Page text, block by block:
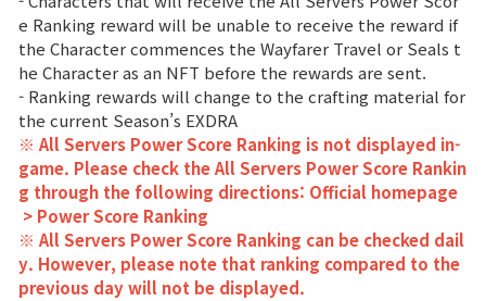
e Ranking reward will be unable to receive the reward if
the Character commences the Wayfarer Travel or Seals t
he Character as an NFT before the rewards are sent.
- Ranking rewards will change to the crafting material for
the current Season’s EXDRA
※ All Servers Power Score Ranking is not displayed in-
game. Please check the All Servers Power Score Rankin
g through the following directions: Official homepage
> Power Score Ranking
※ All Servers Power Score Ranking can be checked dail
y. However, please note that ranking compared to the
previous day will not be displayed.